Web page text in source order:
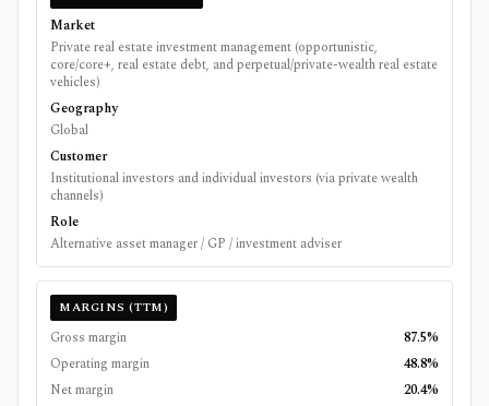
Market
Private real estate investment management (opportunistic,
core/core+, real estate debt, and perpetual/private-wealth real estate
vehicles)
Geography
Global
Customer
Institutional investors and individual investors (via private wealth
channels)
Role
Alternative asset manager / GP / investment adviser
MARGINS (TTM)
Gross margin
87.5%
Operating margin
48.8%
Net margin
20.4%